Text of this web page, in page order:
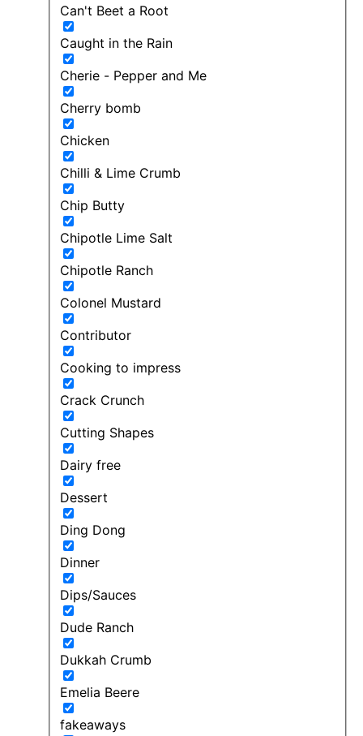
Can't Beet a Root
Caught in the Rain
Cherie - Pepper and Me
Cherry bomb
Chicken
Chilli & Lime Crumb
Chip Butty
Chipotle Lime Salt
Chipotle Ranch
Colonel Mustard
Contributor
Cooking to impress
Crack Crunch
Cutting Shapes
Dairy free
Dessert
Ding Dong
Dinner
Dips/Sauces
Dude Ranch
Dukkah Crumb
Emelia Beere
fakeaways